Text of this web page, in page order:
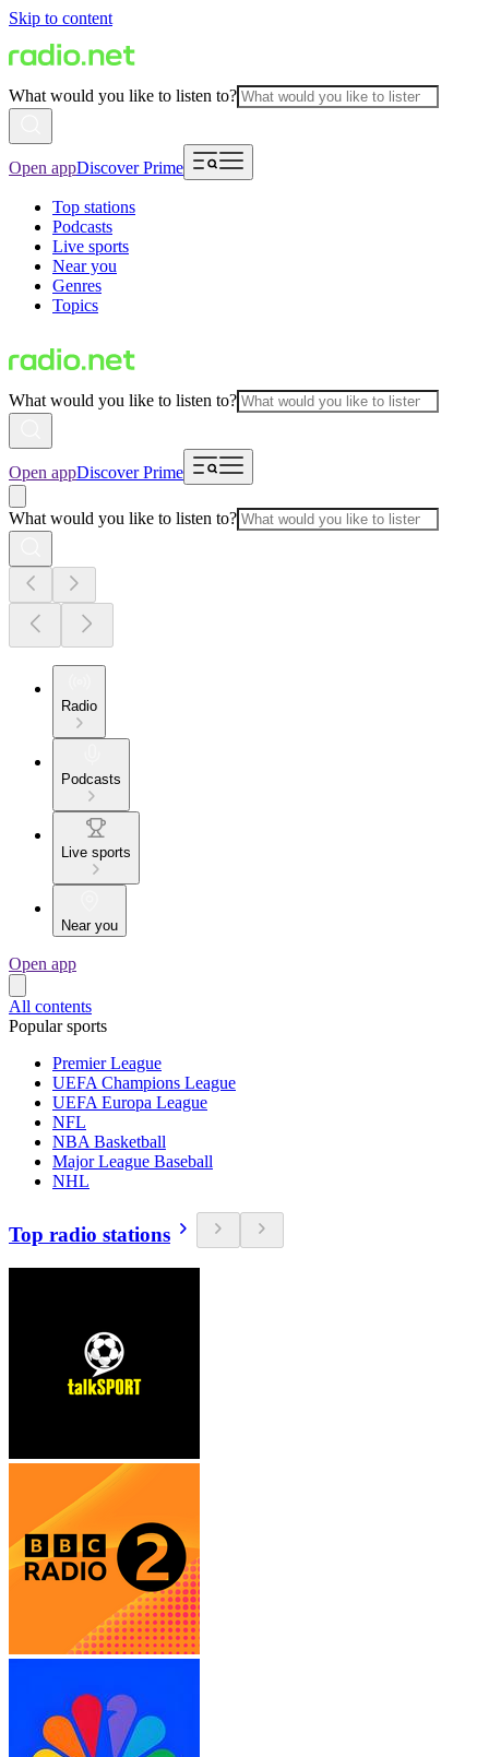
Skip to content
What would you like to listen to?
Open appDiscover Prime
Top stations
Podcasts
Live sports
Near you
Genres
Topics
What would you like to listen to?
Open appDiscover Prime
What would you like to listen to?
Radio
Podcasts
Live sports
Near you
Open app
All contents
Popular sports
Premier League
UEFA Champions League
UEFA Europa League
NFL
NBA Basketball
Major League Baseball
NHL
Top radio stations